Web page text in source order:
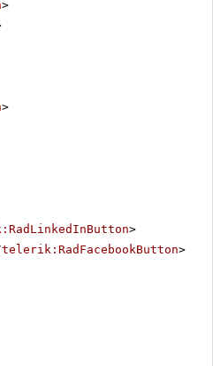
>
>
>
telerik:RadFacebookButton>